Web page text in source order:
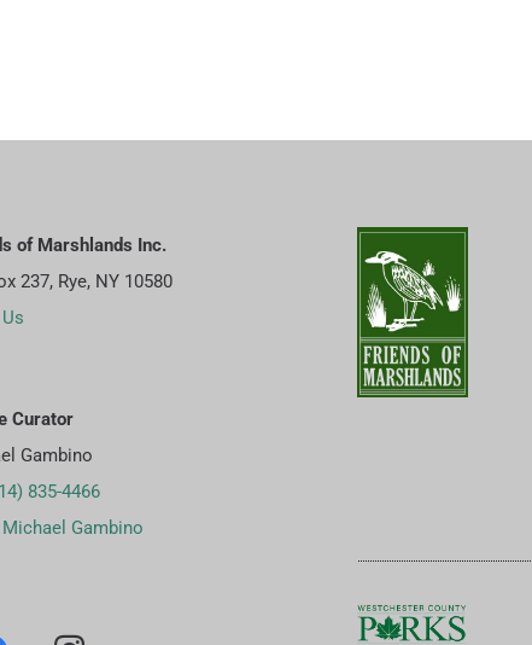
of Marshlands Inc.
237, Rye, NY 10580
Curator
Gambino
835-4466
Gambino